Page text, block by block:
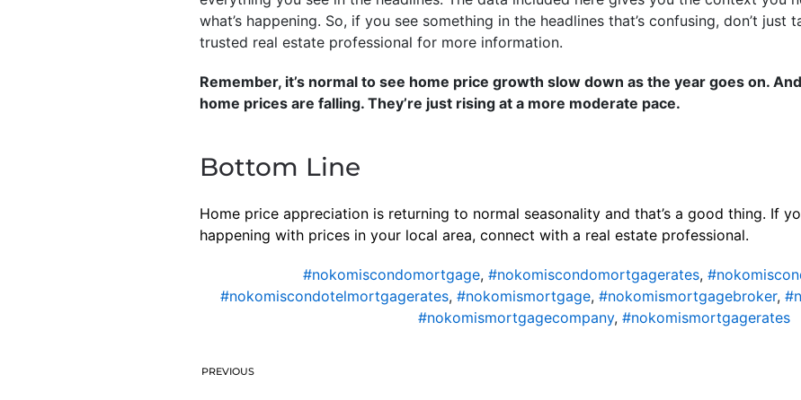
what’s happening. So, if you see something in the headlines that’s confusing, don’t just
trusted real estate professional for more information.
Remember, it’s normal to see home price growth slow down as the year goes on.
home prices are falling. They’re just rising at a more moderate pace.
Bottom Line
Home price appreciation is returning to normal seasonality and that’s a good thing. If
happening with prices in your local area, connect with a real estate professional.
#nokomiscondomortgage, #nokomiscondomortgagerates,
#nokomiscondotelmortgagerates, #nokomismortgage, #nokomismortgagebroker,
#nokomismortgagecompany, #nokomismortgagerates
PREVIOUS